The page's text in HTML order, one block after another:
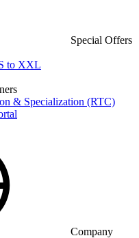
Special Offers
to XXL
& Specialization (RTC)
Company